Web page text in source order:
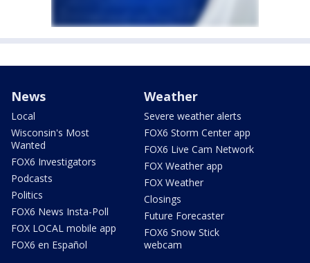
News
Local
Wisconsin's Most
Wanted
FOX6 Investigators
Podcasts
Politics
FOX6 News Insta-Poll
FOX LOCAL mobile app
FOX6 en Español
Weather
Severe weather alerts
FOX6 Storm Center app
FOX6 Live Cam Network
FOX Weather app
FOX Weather
Closings
Future Forecaster
FOX6 Snow Stick
webcam